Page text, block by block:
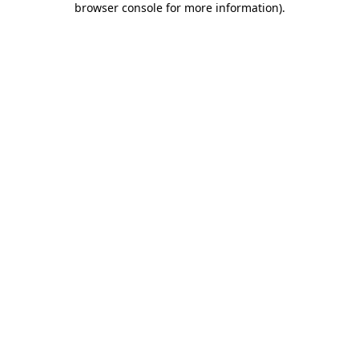
browser console for more information).